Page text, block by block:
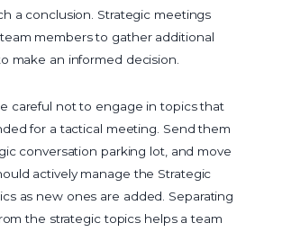
a conclusion. Strategic meetings
members to gather additional
make an informed decision.
careful not to engage in topics that
for a tactical meeting. Send them
conversation parking lot, and move
actively manage the Strategic
as new ones are added. Separating
the strategic topics helps a team